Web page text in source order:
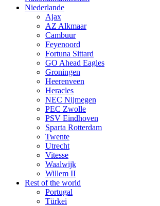
Niederlande
Ajax
AZ Alkmaar
Cambuur
Feyenoord
Fortuna Sittard
GO Ahead Eagles
Groningen
Heerenveen
Heracles
NEC Nijmegen
PEC Zwolle
PSV Eindhoven
Sparta Rotterdam
Twente
Utrecht
Vitesse
Waalwijk
Willem II
Rest of the world
Portugal
Türkei